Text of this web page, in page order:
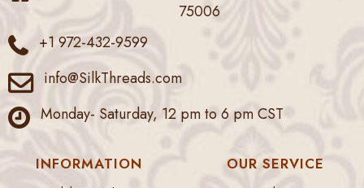
75006
+1 972-432-9599
info@SilkThreads.com
Monday- Saturday, 12 pm to 6 pm CST
INFORMATION OUR SERVICE